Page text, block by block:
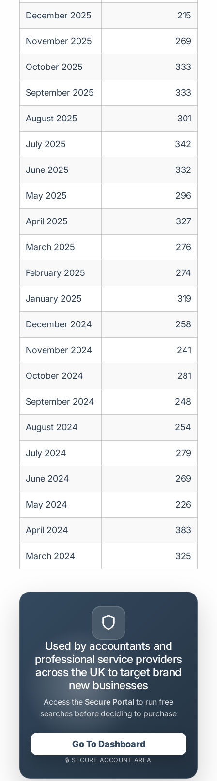
December 2025 215
November 2025 269
October 2025 333
September 2025 333
August 2025 301
July 2025 342
June 2025 332
May 2025 296
April 2025 327
March 2025 276
February 2025 274
January 2025 319
December 2024 258
November 2024 241
October 2024 281
September 2024 248
August 2024 254
July 2024 279
June 2024 269
May 2024 226
April 2024 383
March 2024 325
Used by accountants and
professional service providers
across the UK to target brand
new businesses
Access the Secure Portal to run free
searches before deciding to purchase
Go To Dashboard
🔒 SECURE ACCOUNT AREA